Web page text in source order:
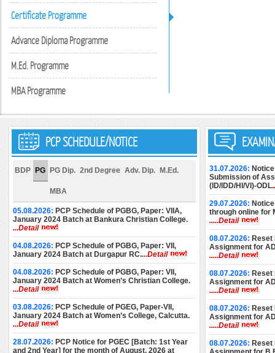
Certificate Programme
Advance Diploma Programme
M.Ed. Programme
MBA Programme
PCP SCHEDULE/NOTICE
BDP PG PG Dip. 2nd Degree Adv. Dip. M.Ed.
MBA
05.08.2026: PCP Schedule of PGBG, Paper: VIIA,
January 2024 Batch at Bankura Christian College.
...Detail
04.08.2026: PCP Schedule of PGBG, Paper: VII,
January 2024 Batch at Durgapur RC....Detail
04.08.2026: PCP Schedule of PGBG, Paper: VII,
January 2024 Batch at Women’s Christian College.
...Detail
03.08.2026: PCP Schedule of PGEG, Paper-VII,
January 2024 Batch at Women’s College, Calcutta.
...Detail
28.07.2026: PCP Notice for PGEC [Batch: 1st Year
and 2nd Year] for the month of August, 2026 at
31.07.2026:
Submission of
(ID/IDD/HI/VI)-ODL.
29.07.2026:
through online for
.....Detail
08.07.2026: Reset
Assignment for
.....Detail
08.07.2026: Reset
Assignment for
.....Detail
08.07.2026: Reset
Assignment for
.....Detail
08.07.2026: Reset